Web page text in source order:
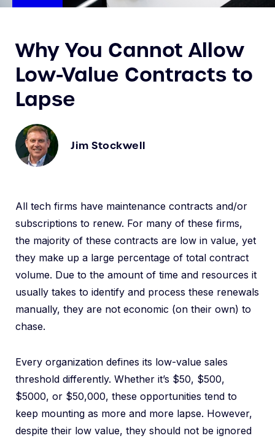
Why You Cannot Allow
Low-Value Contracts to
Lapse
Jim Stockwell
All tech firms have maintenance contracts and/or
subscriptions to renew. For many of these firms,
the majority of these contracts are low in value, yet
they make up a large percentage of total contract
volume. Due to the amount of time and resources it
usually takes to identify and process these renewals
manually, they are not economic (on their own) to
chase.
Every organization defines its low-value sales
threshold differently. Whether it’s $50, $500,
$5000, or $50,000, these opportunities tend to
keep mounting as more and more lapse. However,
despite their low value, they should not be ignored